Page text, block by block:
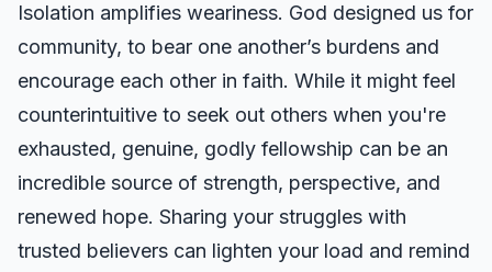
Isolation amplifies weariness. God designed us for
community, to bear one another’s burdens and
encourage each other in faith. While it might feel
counterintuitive to seek out others when you're
exhausted, genuine, godly fellowship can be an
incredible source of strength, perspective, and
renewed hope. Sharing your struggles with
trusted believers can lighten your load and remind